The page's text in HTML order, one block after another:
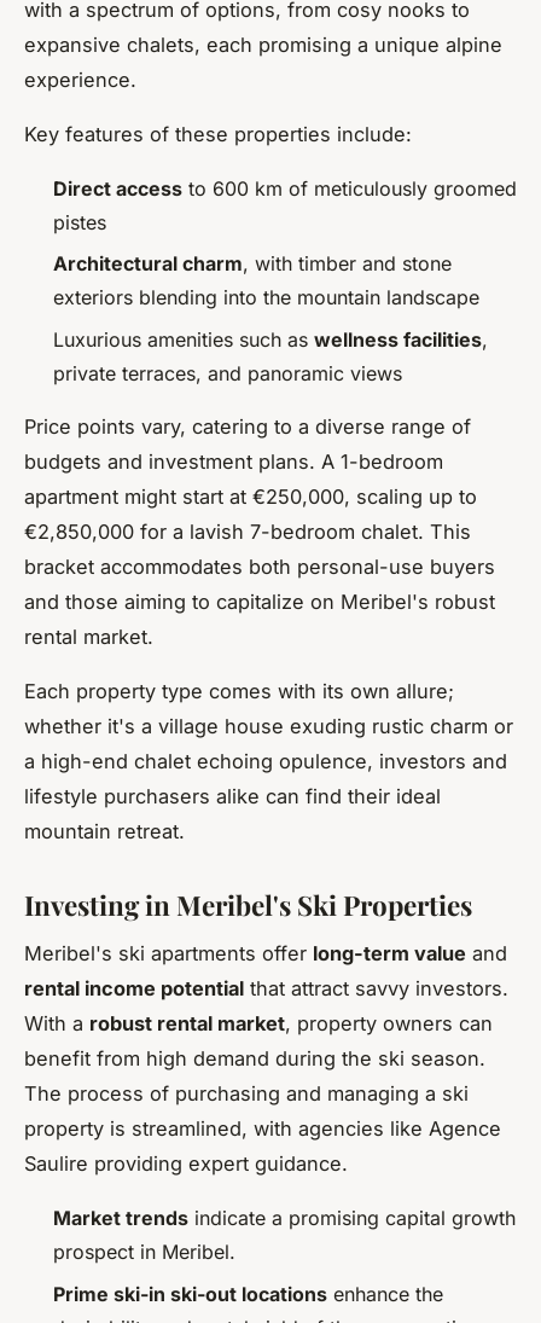
with a spectrum of options, from cosy nooks to
expansive chalets, each promising a unique alpine
experience.
Key features of these properties include:
Direct access to 600 km of meticulously groomed
pistes
Architectural charm, with timber and stone
exteriors blending into the mountain landscape
Luxurious amenities such as wellness facilities,
private terraces, and panoramic views
Price points vary, catering to a diverse range of
budgets and investment plans. A 1-bedroom
apartment might start at €250,000, scaling up to
€2,850,000 for a lavish 7-bedroom chalet. This
bracket accommodates both personal-use buyers
and those aiming to capitalize on Meribel's robust
rental market.
Each property type comes with its own allure;
whether it's a village house exuding rustic charm or
a high-end chalet echoing opulence, investors and
lifestyle purchasers alike can find their ideal
mountain retreat.
Investing in Meribel's Ski Properties
Meribel's ski apartments offer long-term value and
rental income potential that attract savvy investors.
With a robust rental market, property owners can
benefit from high demand during the ski season.
The process of purchasing and managing a ski
property is streamlined, with agencies like Agence
Saulire providing expert guidance.
Market trends indicate a promising capital growth
prospect in Meribel.
Prime ski-in ski-out locations enhance the